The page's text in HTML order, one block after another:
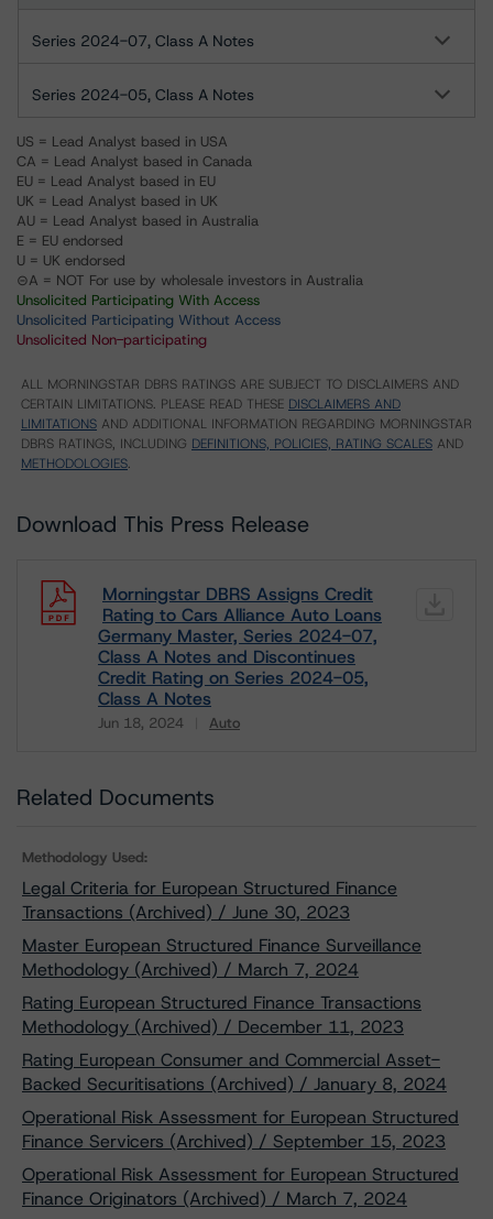
Series 2024-07, Class A Notes
Series 2024-05, Class A Notes
US = Lead Analyst based in USA
CA = Lead Analyst based in Canada
EU = Lead Analyst based in EU
UK = Lead Analyst based in UK
AU = Lead Analyst based in Australia
E = EU endorsed
U = UK endorsed
⊝A = NOT For use by wholesale investors in Australia
Unsolicited Participating With Access
Unsolicited Participating Without Access
Unsolicited Non-participating
ALL MORNINGSTAR DBRS RATINGS ARE SUBJECT TO DISCLAIMERS AND
CERTAIN LIMITATIONS. PLEASE READ THESE DISCLAIMERS AND
LIMITATIONS AND ADDITIONAL INFORMATION REGARDING MORNINGSTAR
DBRS RATINGS, INCLUDING DEFINITIONS, POLICIES, RATING SCALES AND
METHODOLOGIES.
Download This Press Release
Morningstar DBRS Assigns Credit
Rating to Cars Alliance Auto Loans
Germany Master, Series 2024-07,
Class A Notes and Discontinues
Credit Rating on Series 2024-05,
Class A Notes
Jun 18, 2024 Auto
Related Documents
Methodology Used:
Legal Criteria for European Structured Finance
Transactions (Archived) / June 30, 2023
Master European Structured Finance Surveillance
Methodology (Archived) / March 7, 2024
Rating European Structured Finance Transactions
Methodology (Archived) / December 11, 2023
Rating European Consumer and Commercial Asset-
Backed Securitisations (Archived) / January 8, 2024
Operational Risk Assessment for European Structured
Finance Servicers (Archived) / September 15, 2023
Operational Risk Assessment for European Structured
Finance Originators (Archived) / March 7, 2024